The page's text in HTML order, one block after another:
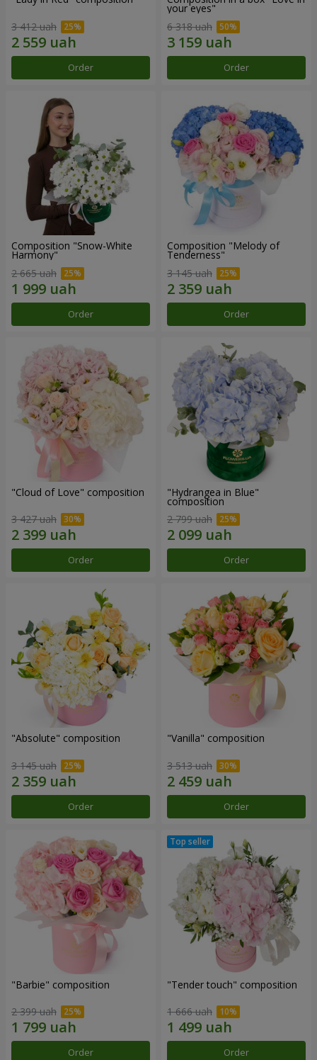
3 412 uah
Order
your eyes"
6 318 uah
Order
Composition "Snow-White
Harmony"
2 665 uah
Order
Composition "Melody of
Tenderness"
3 145 uah
Order
"Cloud of Love" composition
3 427 uah
Order
"Hydrangea in Blue"
composition
2 799 uah
Order
"Absolute" composition
3 145 uah
Order
"Vanilla" composition
3 513 uah
Order
"Barbie" composition
2 399 uah
Order
"Tender touch" composition
1 666 uah
Order